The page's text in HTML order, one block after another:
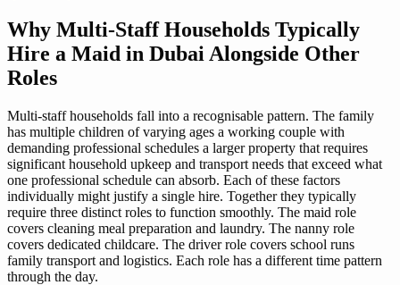
Why Multi-Staff Households Typically
Hire a Maid in Dubai Alongside Other
Roles
Multi-staff households fall into a recognisable pattern. The family
has multiple children of varying ages a working couple with
demanding professional schedules a larger property that requires
significant household upkeep and transport needs that exceed what
one professional schedule can absorb. Each of these factors
individually might justify a single hire. Together they typically
require three distinct roles to function smoothly. The maid role
covers cleaning meal preparation and laundry. The nanny role
covers dedicated childcare. The driver role covers school runs
family transport and logistics. Each role has a different time pattern
through the day.